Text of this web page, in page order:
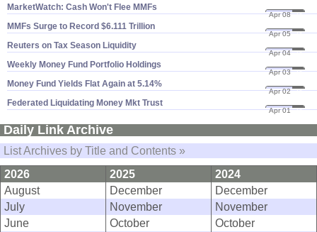
MarketWatch: Cash Won'​t Flee MMFs
Apr 08 24
MMFs Surge to Record $​6.​111 Trillion
Apr 05 24
Reuters on Tax Season Liquidity
Apr 04 24
Weekly Money Fund Portfolio Holdings
Apr 03 24
Money Fund Yields Flat Again at 5.​14%
Apr 02 24
Federated Liquidating Money Mkt Trust
Apr 01 24
Daily Link Archive
List Archives by Title and Contents »
2026
2025
2024
August
December
December
July
November
November
June
October
October